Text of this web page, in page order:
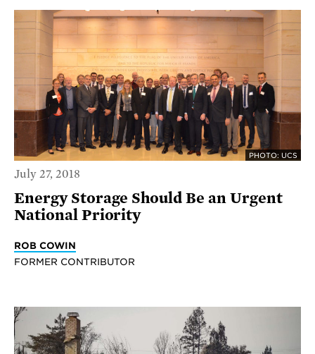
PHOTO: UCS
July 27, 2018
Energy Storage Should Be an Urgent
National Priority
ROB COWIN
FORMER CONTRIBUTOR